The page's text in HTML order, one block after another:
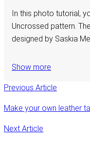
In this photo tutorial,
Uncrossed pattern.
designed by Saskia
Show more
Previous Article
Make your own leather
Next Article